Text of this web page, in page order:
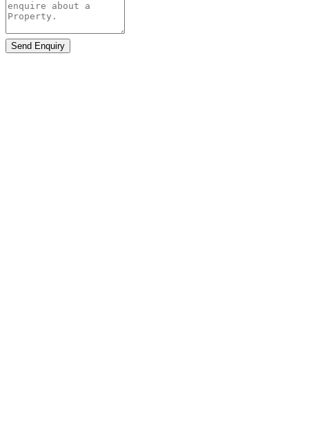
Send Enquiry